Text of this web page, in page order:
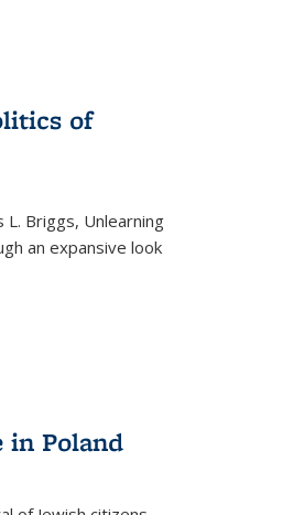
of
Briggs, Unlearning
an expansive look
in Poland